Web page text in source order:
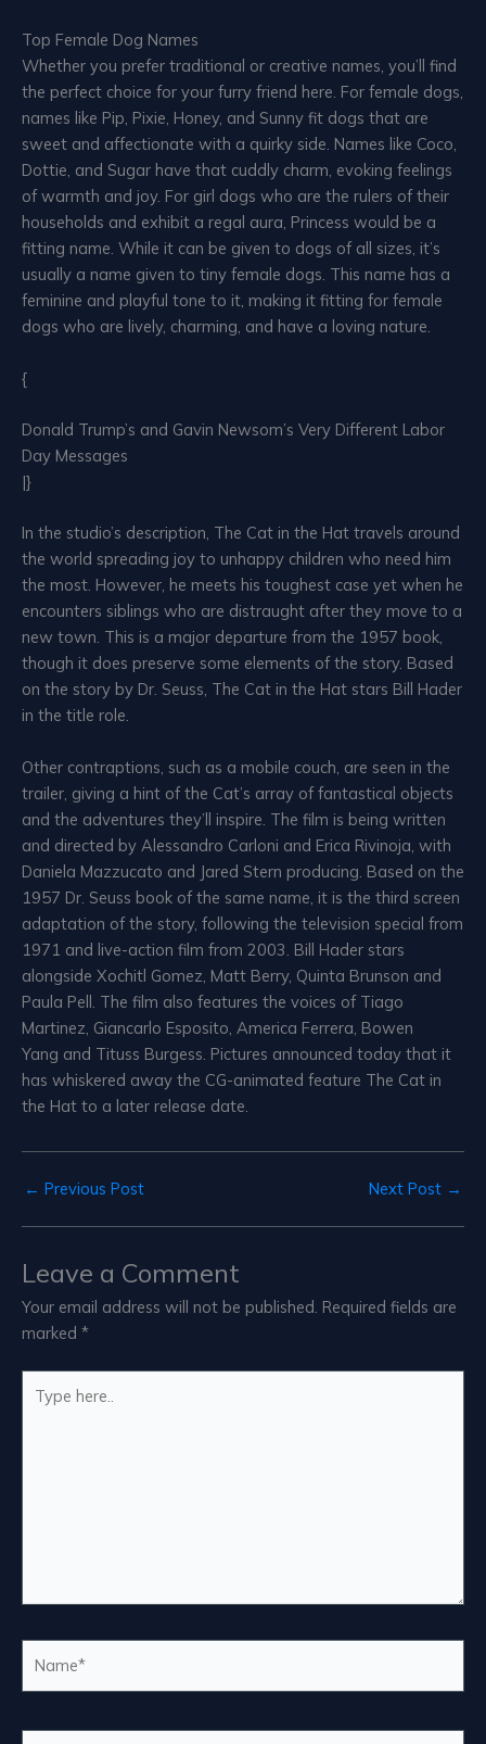
Top Female Dog Names
Whether you prefer traditional or creative names, you’ll find
the perfect choice for your furry friend here. For female dogs,
names like Pip, Pixie, Honey, and Sunny fit dogs that are
sweet and affectionate with a quirky side. Names like Coco,
Dottie, and Sugar have that cuddly charm, evoking feelings
of warmth and joy. For girl dogs who are the rulers of their
households and exhibit a regal aura, Princess would be a
fitting name. While it can be given to dogs of all sizes, it’s
usually a name given to tiny female dogs. This name has a
feminine and playful tone to it, making it fitting for female
dogs who are lively, charming, and have a loving nature.
{
Donald Trump’s and Gavin Newsom’s Very Different Labor
Day Messages
|}
In the studio’s description, The Cat in the Hat travels around
the world spreading joy to unhappy children who need him
the most. However, he meets his toughest case yet when he
encounters siblings who are distraught after they move to a
new town. This is a major departure from the 1957 book,
though it does preserve some elements of the story. Based
on the story by Dr. Seuss, The Cat in the Hat stars Bill Hader
in the title role.
Other contraptions, such as a mobile couch, are seen in the
trailer, giving a hint of the Cat’s array of fantastical objects
and the adventures they’ll inspire. The film is being written
and directed by Alessandro Carloni and Erica Rivinoja, with
Daniela Mazzucato and Jared Stern producing. Based on the
1957 Dr. Seuss book of the same name, it is the third screen
adaptation of the story, following the television special from
1971 and live-action film from 2003. Bill Hader stars
alongside Xochitl Gomez, Matt Berry, Quinta Brunson and
Paula Pell. The film also features the voices of Tiago
Martinez, Giancarlo Esposito, America Ferrera, Bowen
Yang and Tituss Burgess. Pictures announced today that it
has whiskered away the CG-animated feature The Cat in
the Hat to a later release date.
← Previous Post Next Post →
Leave a Comment
Your email address will not be published. Required fields are
marked *
here..